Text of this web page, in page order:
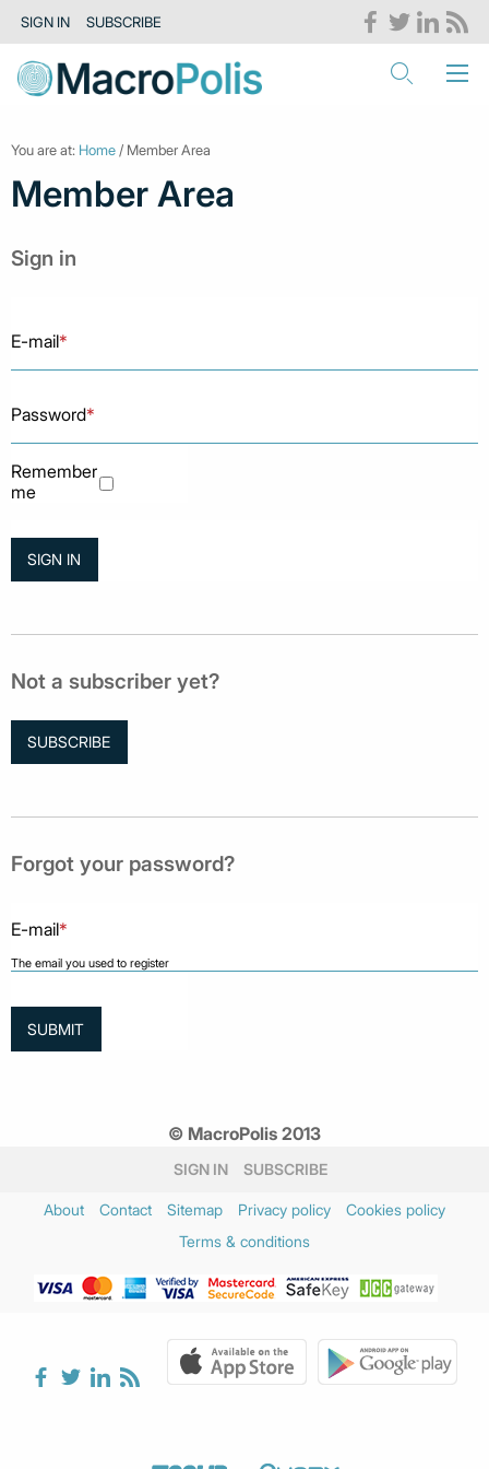
SIGN IN SUBSCRIBE
You are at: Home / Member Area
Member Area
Sign in
E-mail*
Password*
Remember
me
Not a subscriber yet?
SUBSCRIBE
Forgot your password?
E-mail*
The email you used to register
© MacroPolis 2013
SIGN IN SUBSCRIBE
About Contact Sitemap Privacy policy
Cookies policy
Terms & conditions